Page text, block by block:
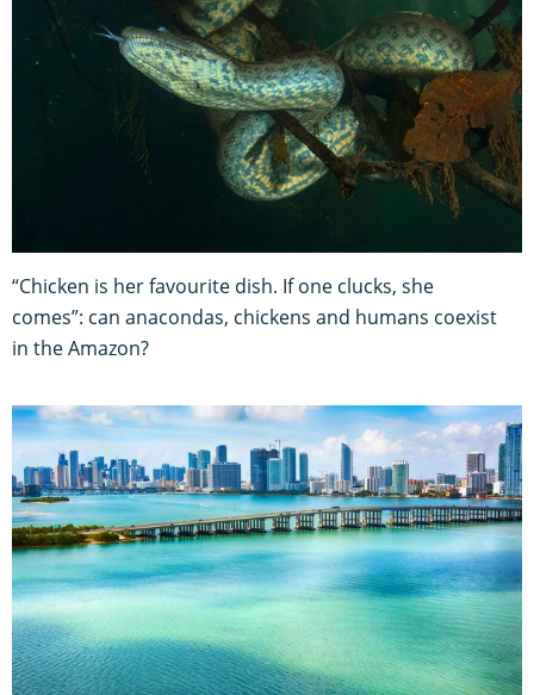
“Chicken is her favourite dish. If one clucks, she
comes”: can anacondas, chickens and humans coexist
in the Amazon?